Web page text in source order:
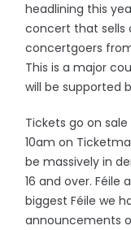
headlining this
concert that sells
concertgoers
This is a major
will be supported
Tickets go on sale
10am on
be massively in
16 and over. Féile
biggest Féile we
announcements